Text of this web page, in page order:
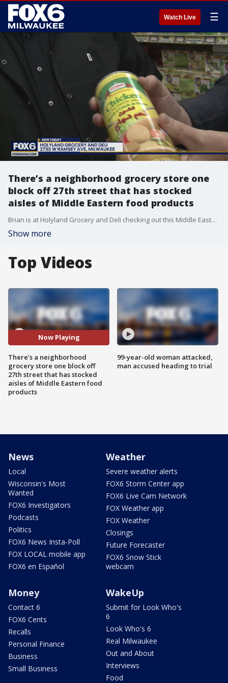
Watch Live ☰
There’s a neighborhood grocery store one
block off 27th street that has stocked
aisles of Middle Eastern food products
Brian is at Holyland Grocery and Deli checking out this Middle Eastern themed grocer off of 27th & Ramsay.
Show more
Top Videos
Now Playing
There’s a neighborhood
grocery store one block off
27th street that has stocked
aisles of Middle Eastern food
products
99-year-old woman attacked,
man accused heading to trial
News
Local
Wisconsin's Most
Wanted
FOX6 Investigators
Podcasts
Politics
FOX6 News Insta-Poll
FOX LOCAL mobile app
FOX6 en Español
Weather
Severe weather alerts
FOX6 Storm Center app
FOX6 Live Cam Network
FOX Weather app
FOX Weather
Closings
Future Forecaster
FOX6 Snow Stick
webcam
Money
Contact 6
FOX6 Cents
Recalls
Personal Finance
Business
Small Business
WakeUp
Submit for Look Who's
6
Look Who's 6
Real Milwaukee
Out and About
Interviews
Food